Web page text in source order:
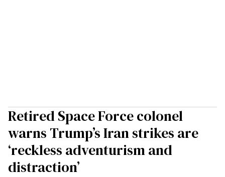
Retired Space Force colonel
warns Trump’s Iran strikes are
‘reckless adventurism and
distraction’